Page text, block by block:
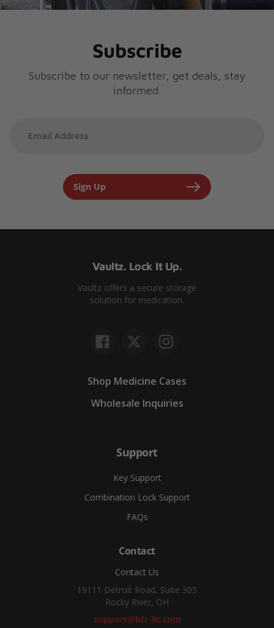
Subscribe
Subscribe to our newsletter, get deals, stay
informed.
Sign Up
Vaultz. Lock It Up.
Vaultz offers a secure storage
solution for medication.
FacebookTwitterInstagram
Shop Medicine Cases
Wholesale Inquiries
Support
Key Support
Combination Lock Support
FAQs
Contact
Contact Us
19111 Detroit Road, Suite 305
Rocky River, OH
support@btr-llc.com